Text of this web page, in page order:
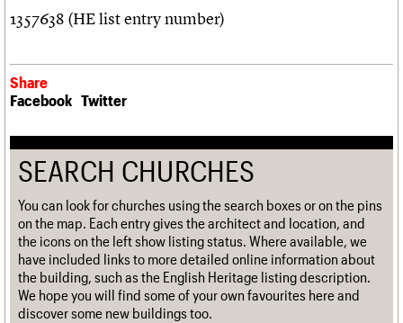
Join us
1357638 (HE list entry number)
Share
Facebook Twitter
SEARCH CHURCHES
You can look for churches using the search boxes or on the pins
on the map. Each entry gives the architect and location, and
the icons on the left show listing status. Where available, we
have included links to more detailed online information about
the building, such as the English Heritage listing description.
We hope you will find some of your own favourites here and
discover some new buildings too.